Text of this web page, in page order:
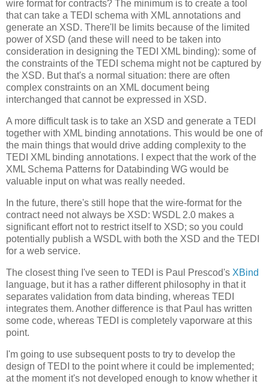
wire format for contracts? The minimum is to create a tool
that can take a TEDI schema with XML annotations and
generate an XSD. There'll be limits because of the limited
power of XSD (and these will need to be taken into
consideration in designing the TEDI XML binding): some of
the constraints of the TEDI schema might not be captured by
the XSD. But that's a normal situation: there are often
complex constraints on an XML document being
interchanged that cannot be expressed in XSD.
A more difficult task is to take an XSD and generate a TEDI
together with XML binding annotations. This would be one of
the main things that would drive adding complexity to the
TEDI XML binding annotations. I expect that the work of the
XML Schema Patterns for Databinding WG would be
valuable input on what was really needed.
In the future, there's still hope that the wire-format for the
contract need not always be XSD: WSDL 2.0 makes a
significant effort not to restrict itself to XSD; so you could
potentially publish a WSDL with both the XSD and the TEDI
for a web service.
The closest thing I've seen to TEDI is Paul Prescod's XBind
language, but it has a rather different philosophy in that it
separates validation from data binding, whereas TEDI
integrates them. Another difference is that Paul has written
some code, whereas TEDI is completely vaporware at this
point.
I'm going to use subsequent posts to try to develop the
design of TEDI to the point where it could be implemented;
at the moment it's not developed enough to know whether it